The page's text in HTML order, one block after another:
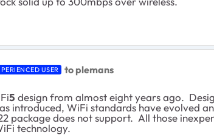
USER to plemans
5 design from almost eight years ago.
introduced, WiFi standards have evolved
package does not support. All those
technology.